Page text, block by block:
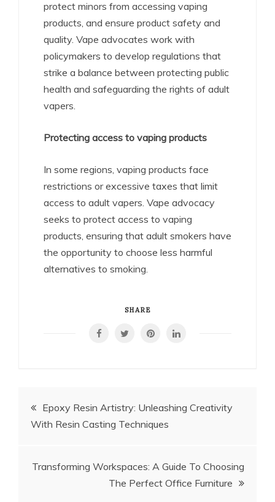
protect minors from accessing vaping
products, and ensure product safety and
quality. Vape advocates work with
policymakers to develop regulations that
strike a balance between protecting public
health and safeguarding the rights of adult
vapers.
Protecting access to vaping products
In some regions, vaping products face
restrictions or excessive taxes that limit
access to adult vapers. Vape advocacy
seeks to protect access to vaping
products, ensuring that adult smokers have
the opportunity to choose less harmful
alternatives to smoking.
SHARE
Post
navigation
Epoxy Resin Artistry: Unleashing Creativity
With Resin Casting Techniques
Transforming Workspaces: A Guide To Choosing
The Perfect Office Furniture